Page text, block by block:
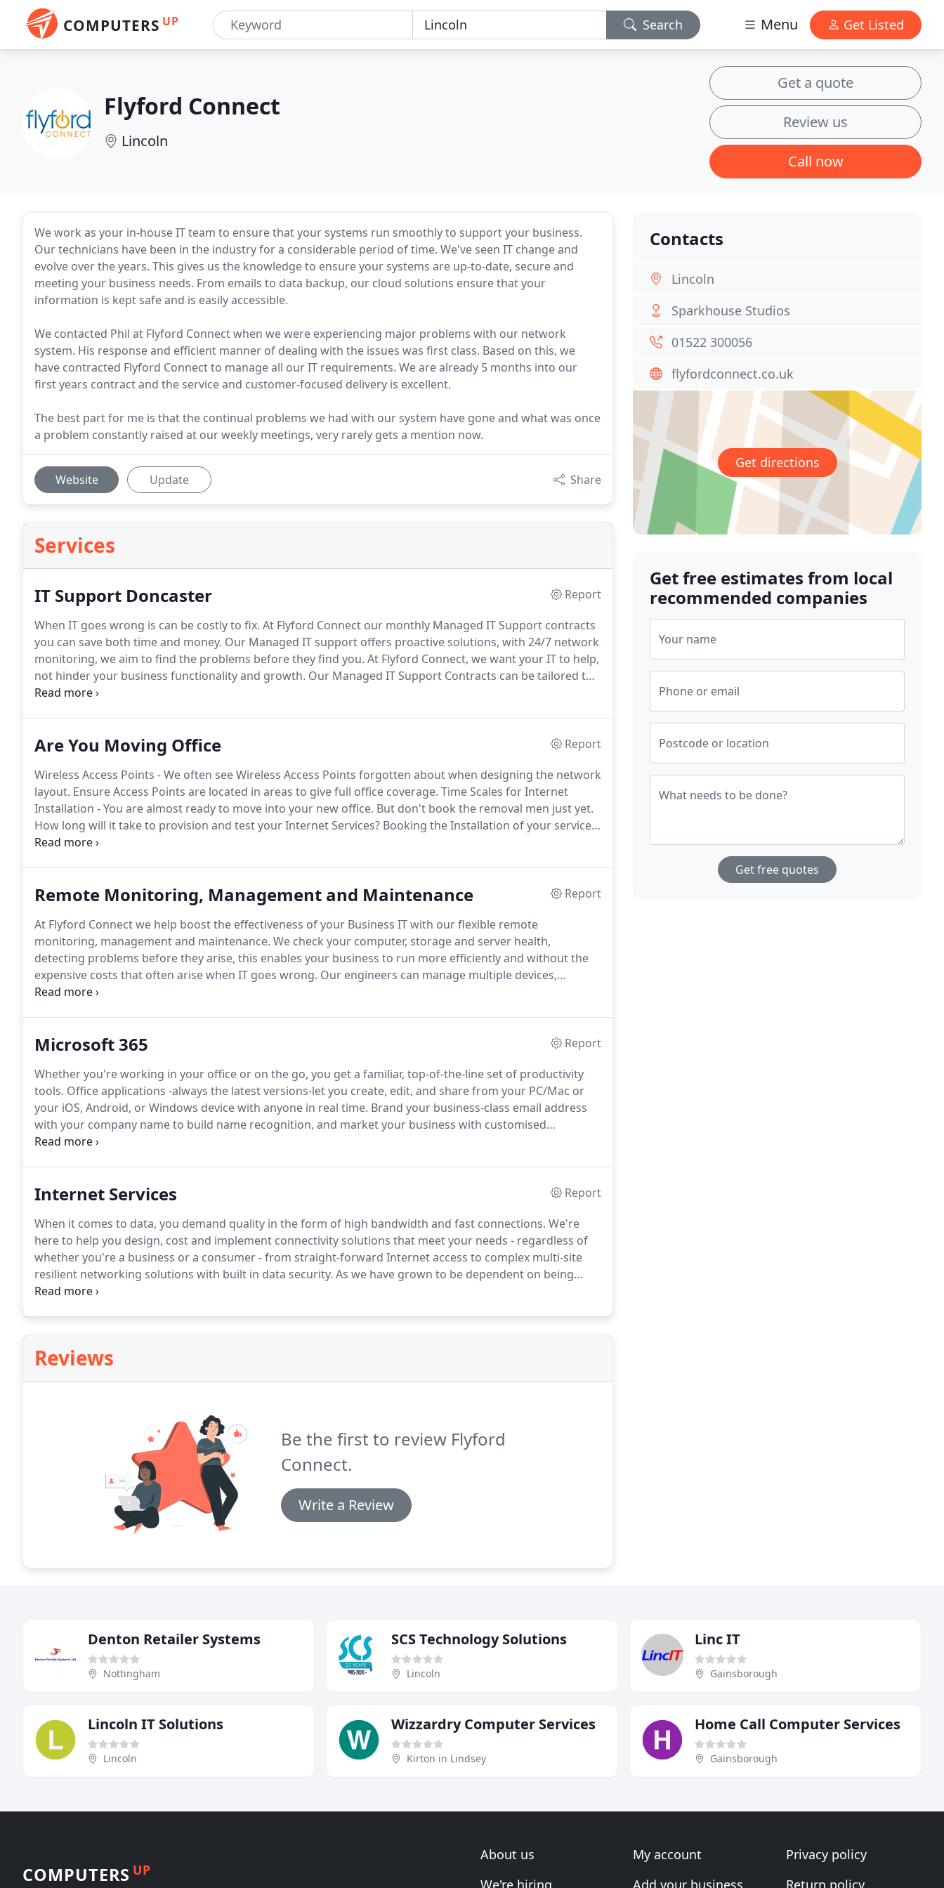
COMPUTERS UP Search Menu Get Listed
Flyford Connect
Lincoln
Get a quote
Review us
Call now
We work as your in-house IT team to ensure that your systems run smoothly to support your business.
Our technicians have been in the industry for a considerable period of time. We've seen IT change and
evolve over the years. This gives us the knowledge to ensure your systems are up-to-date, secure and
meeting your business needs. From emails to data backup, our cloud solutions ensure that your
information is kept safe and is easily accessible.
We contacted Phil at Flyford Connect when we were experiencing major problems with our network
system. His response and efficient manner of dealing with the issues was first class. Based on this, we
have contracted Flyford Connect to manage all our IT requirements. We are already 5 months into our
first years contract and the service and customer-focused delivery is excellent.
The best part for me is that the continual problems we had with our system have gone and what was once
a problem constantly raised at our weekly meetings, very rarely gets a mention now.
Website Update Share
Services
IT Support Doncaster
Report
When IT goes wrong is can be costly to fix. At Flyford Connect our monthly Managed IT Support contracts
you can save both time and money. Our Managed IT support offers proactive solutions, with 24/7 network
monitoring, we aim to find the problems before they find you. At Flyford Connect, we want your IT to help,
not hinder your business functionality and growth. Our Managed IT Support Contracts can be tailored to
meet your business needs and budget no matter how big or small your company may be.
Are You Moving Office
Report
Wireless Access Points - We often see Wireless Access Points forgotten about when designing the network
layout. Ensure Access Points are located in areas to give full office coverage. Time Scales for Internet
Installation - You are almost ready to move into your new office. But don't book the removal men just yet.
How long will it take to provision and test your Internet Services? Booking the Installation of your services
should be your first on your to do list.
Remote Monitoring, Management and Maintenance
Report
At Flyford Connect we help boost the effectiveness of your Business IT with our flexible remote
monitoring, management and maintenance. We check your computer, storage and server health,
detecting problems before they arise, this enables your business to run more efficiently and without the
expensive costs that often arise when IT goes wrong. Our engineers can manage multiple devices,
perform proactive maintenance and manage your network.
Microsoft 365
Report
Whether you're working in your office or on the go, you get a familiar, top-of-the-line set of productivity
tools. Office applications -always the latest versions-let you create, edit, and share from your PC/Mac or
your iOS, Android, or Windows device with anyone in real time. Brand your business-class email address
with your company name to build name recognition, and market your business with customised
marketing materials that are easy to create.
Internet Services
Report
When it comes to data, you demand quality in the form of high bandwidth and fast connections. We're
here to help you design, cost and implement connectivity solutions that meet your needs - regardless of
whether you're a business or a consumer - from straight-forward Internet access to complex multi-site
resilient networking solutions with built in data security. As we have grown to be dependent on being
connected to the rest of the world, every modern day business is aware of how critical it is to have a
Reviews
Be the first to review Flyford
Connect.
Write a Review
Contacts
Lincoln
Sparkhouse Studios
01522 300056
flyfordconnect.co.uk
Get directions
Get free estimates from local
recommended companies
Your name
Phone or email
Postcode or location
What needs to be done?
Get free quotes
Denton Retailer Systems
Nottingham
SCS Technology Solutions
Lincoln
Linc IT
Gainsborough
Lincoln IT Solutions
Lincoln
Wizzardry Computer Services
Kirton in Lindsey
Home Call Computer Services
Gainsborough
COMPUTERS UP
About us
We're hiring
My account
Add your business
Privacy policy
Return policy